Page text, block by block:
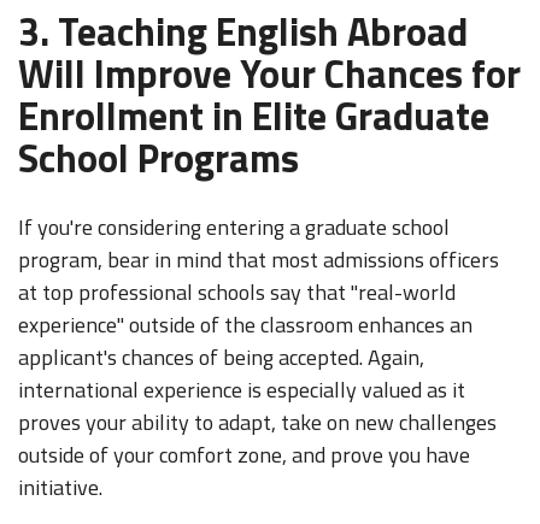
3. Teaching English Abroad
Will Improve Your Chances for
Enrollment in Elite Graduate
School Programs
If you're considering entering a graduate school
program, bear in mind that most admissions officers
at top professional schools say that "real-world
experience" outside of the classroom enhances an
applicant's chances of being accepted. Again,
international experience is especially valued as it
proves your ability to adapt, take on new challenges
outside of your comfort zone, and prove you have
initiative.